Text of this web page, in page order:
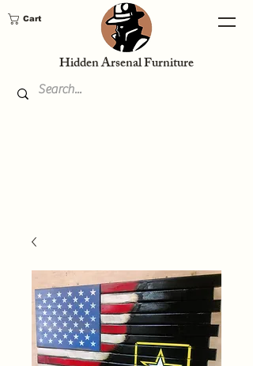
Hidden Arsenal Furniture
Cart